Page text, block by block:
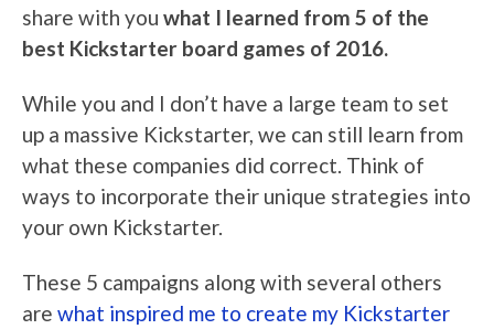
share with you what I learned from 5 of the
best Kickstarter board games of 2016.
While you and I don’t have a large team to set
up a massive Kickstarter, we can still learn from
what these companies did correct. Think of
ways to incorporate their unique strategies into
your own Kickstarter.
These 5 campaigns along with several others
are what inspired me to create my Kickstarter